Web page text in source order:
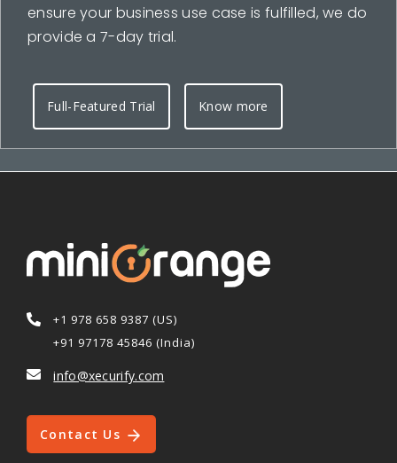
ensure your business use case is fulfilled, we do
provide a 7-day trial.
Full-Featured Trial Know more
+1 978 658 9387 (US)
+91 97178 45846 (India)
info@xecurify.com
Contact Us